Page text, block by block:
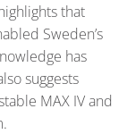
that
Sweden’s
has
suggests
MAX IV and